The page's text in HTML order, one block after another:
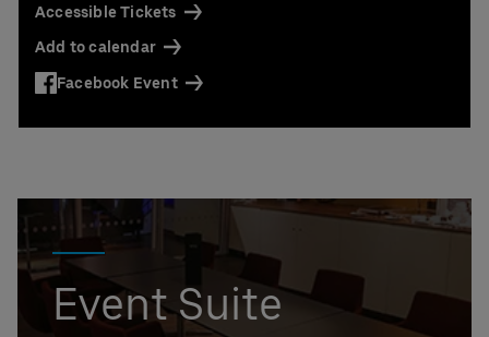
Accessible Tickets
Add to calendar
Facebook Event
Event Suite